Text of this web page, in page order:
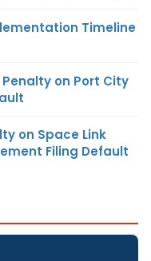
Timeline
Penalty on Port City
on Space Link
Filing Default